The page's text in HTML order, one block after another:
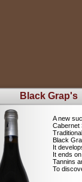
Black Grap's
A new
Cabernet
Black
It
It ends
Tannins
To